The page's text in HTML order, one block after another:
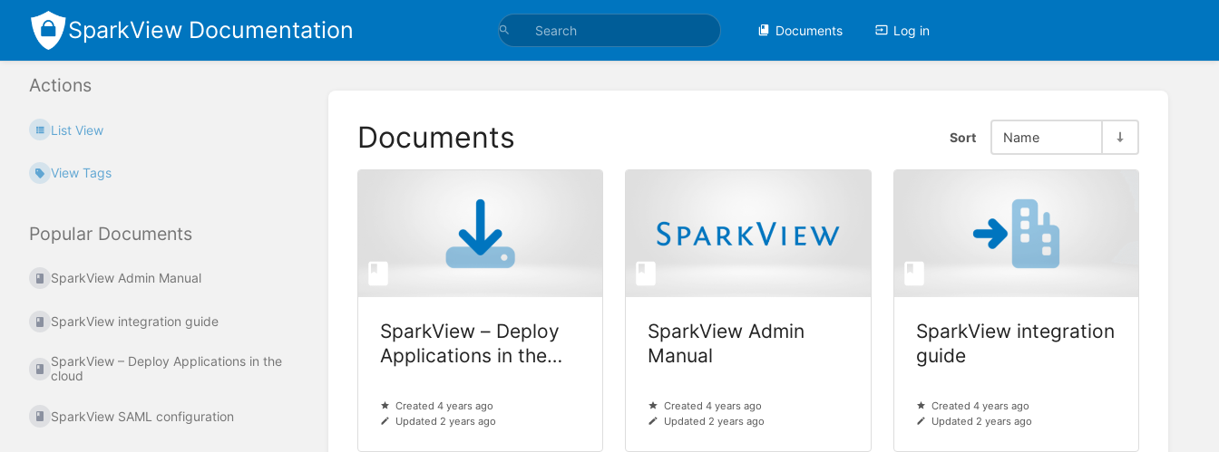
SparkView Documentation Documents Log in
Actions
List View
View Tags
Popular Documents
SparkView Admin Manual
SparkView integration guide
SparkView – Deploy Applications in the
cloud
SparkView SAML configuration
Documents Sort Name
SparkView – Deploy
Applications in the
Created 4 years ago
Updated 2 years ago
SparkView Admin
Manual
Created 4 years ago
Updated 2 years ago
SparkView integration
guide
Created 4 years ago
Updated 2 years ago